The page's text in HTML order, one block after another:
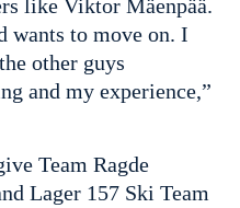
like Viktor Mäenpää.
wants to move on. I
other guys
and my experience,”
Team Ragde
Lager 157 Ski Team